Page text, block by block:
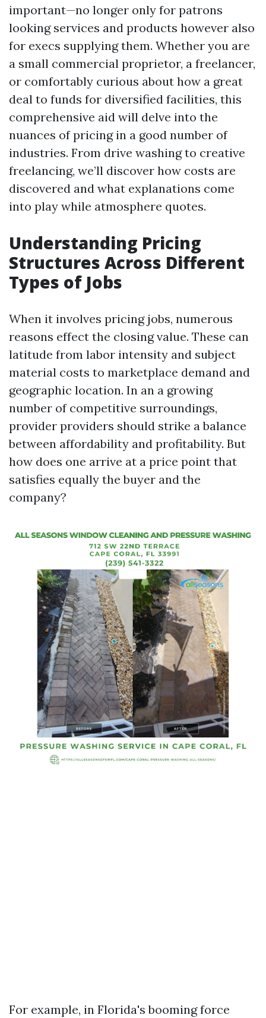
important—no longer only for patrons
looking services and products however also
for execs supplying them. Whether you are
a small commercial proprietor, a freelancer,
or comfortably curious about how a great
deal to funds for diversified facilities, this
comprehensive aid will delve into the
nuances of pricing in a good number of
industries. From drive washing to creative
freelancing, we’ll discover how costs are
discovered and what explanations come
into play while atmosphere quotes.
Understanding Pricing
Structures Across Different
Types of Jobs
When it involves pricing jobs, numerous
reasons effect the closing value. These can
latitude from labor intensity and subject
material costs to marketplace demand and
geographic location. In an a growing
number of competitive surroundings,
provider providers should strike a balance
between affordability and profitability. But
how does one arrive at a price point that
satisfies equally the buyer and the
company?
For example, in Florida's booming force